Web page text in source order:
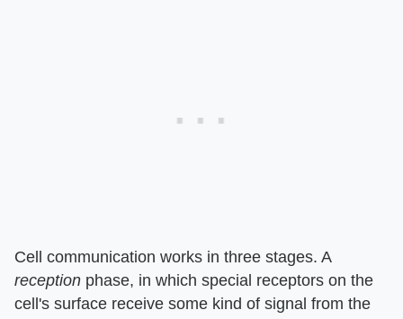
Cell communication works in three stages. A
reception phase, in which special receptors on the
cell's surface receive some kind of signal from the